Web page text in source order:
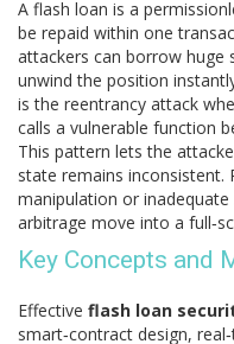
A flash loan is a
be repaid within one
attackers can borrow huge
unwind the position
is the reentrancy attack
calls a vulnerable function
This pattern lets the
state remains inconsistent.
manipulation or
arbitrage move into a
Key Concepts and
Effective flash loan
smart‑contract design,